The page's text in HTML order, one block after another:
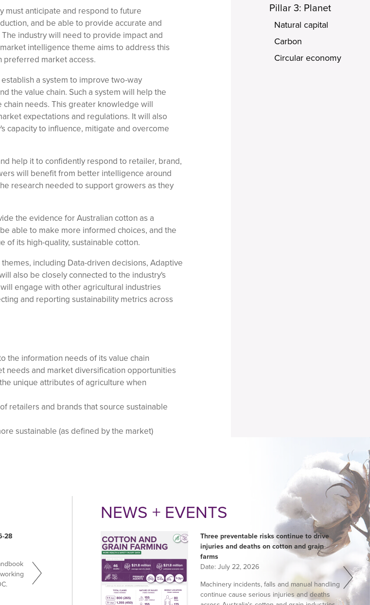
Pillar 3: Planet
Natural capital
Carbon
Circular economy
must anticipate and respond to future
and be able to provide accurate and
industry will need to provide impact and
intelligence theme aims to address this
preferred market access.
a system to improve two-way
the value chain. Such a system will help the
needs. This greater knowledge will
expectations and regulations. It will also
capacity to influence, mitigate and overcome
help it to confidently respond to retailer, brand,
will benefit from better intelligence around
research needed to support growers as they
the evidence for Australian cotton as a
able to make more informed choices, and the
of its high-quality, sustainable cotton.
including Data-driven decisions, Adaptive
also be closely connected to the industry's
will engage with other agricultural industries
and reporting sustainability metrics across
the information needs of its value chain
needs and market diversification opportunities
unique attributes of agriculture when
retailers and brands that source sustainable
sustainable (as defined by the market)
28
NEWS + EVENTS
Three preventable risks continue to drive
injuries and deaths on cotton and grain
farms
Date: July 22, 2026
Machinery incidents, falls and manual handling
continue cause serious injuries and deaths